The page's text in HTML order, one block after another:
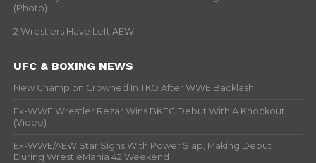
(Photo)
2 Wrestlers Have Left AEW
UFC & BOXING NEWS
New Champion Crowned In TKO After WWE Backlash
Ex-WWE Wrestler Rezar Wins BKFC Debut With A Knockout
(Video)
Ex-WWE/AEW Star Signs With Power Slap, Making Debut
During WrestleMania 42 Weekend